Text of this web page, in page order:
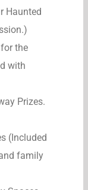
Haunted
the
with
Prizes.
(Included
family